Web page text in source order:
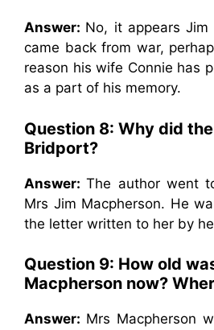
Answer: No, it appears Jim
came back from war,
reason his wife Connie has
as a part of his memory.
Question 8: Why did
Bridport?
Answer:The author went
Mrs Jim Macpherson. He
the letter written to her by
Question 9: How old
Macpherson now?
Answer: Mrs Macpherson